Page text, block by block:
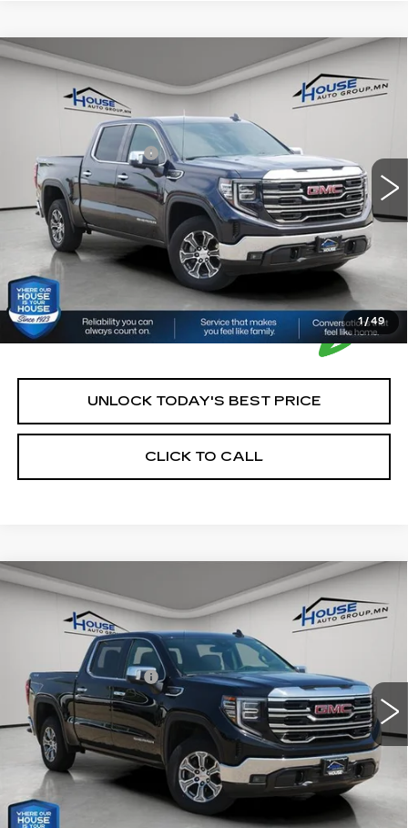
1/49
USED2025
GMC SIERRA 1500
SLT
1GTUUDED8SZ250822Stock: TK10543
$42,250
HOUSE PRICE
Market Price:
Documentation Fee:
House Price:
$42,250
*Please Note: We turn our inventory daily, please check
with the dealer to confirm vehicle availability.
UNLOCK TODAY'S BEST PRICE
CLICK TO CALL
Compare Vehicle
USED2025
GMC SIERRA 1500
SLT
3GTUUDED3SG197530Stock: E203 Model:TK10543
$41,350
HOUSE PRICE
Market Price:
Documentation Fee:
+$350
House Price:
$41,350
*Please Note: We turn our inventory daily, please check
with the dealer to confirm vehicle availability.
Compare Vehicle